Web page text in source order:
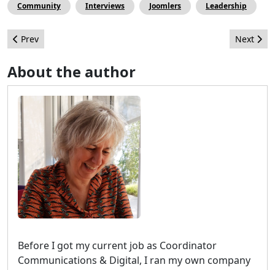
Community Interviews Joomlers Leadership
Previous article: 1st and lasting experiences at in-person
Prev Next
Next
About the author
Before I got my current job as Coordinator
Communications & Digital, I ran my own company